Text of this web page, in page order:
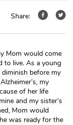
Share:
Mom would come
to live. As a young
diminish before my
my
of her life
and my sister’s
Mom would
was ready for the